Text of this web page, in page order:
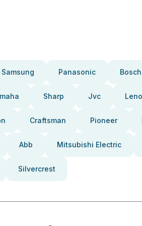
Samsung Panasonic Bosch
Sharp Jvc
Craftsman Pioneer
Abb Mitsubishi Electric
Silvercrest